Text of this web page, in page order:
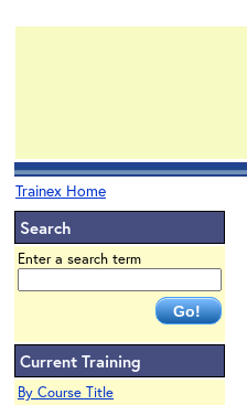
Trainex Home
Search
Enter a search term
Current Training
By Course Title